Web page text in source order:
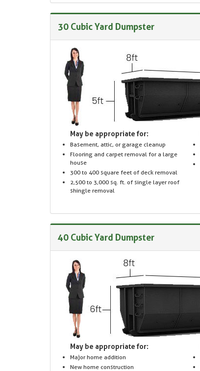
30 Cubic Yard Dumpster
May be appropriate for:
Basement, attic, or garage cleanup
Flooring and carpet removal for a large
house
300 to 400 square feet of deck removal
2,500 to 3,000 sq. ft. of single layer roof
shingle removal
40 Cubic Yard Dumpster
May be appropriate for:
Major home addition
New home construction